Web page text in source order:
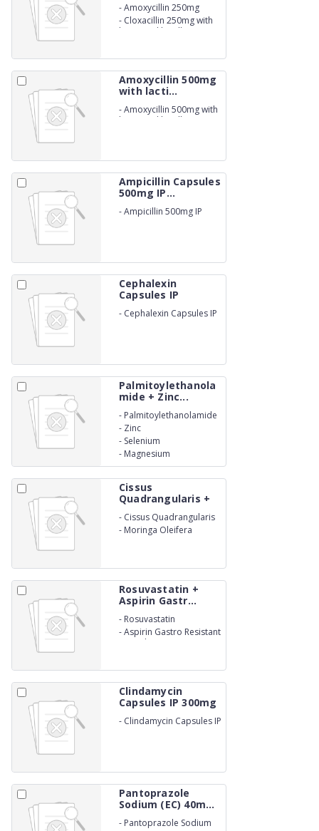
-Amoxycillin 250mg
- Cloxacillin 250mg with
lactic acid bacillus
Amoxycillin 500mg
with lacti...
-Amoxycillin 500mg with
lactic acid bacillus
Ampicillin Capsules
500mg IP...
-Ampicillin 500mg IP
Cephalexin
Capsules IP
500mg...
- Cephalexin Capsules IP
Palmitoylethanola
mide + Zinc...
- Palmitoylethanolamide
- Zinc
- Selenium
- Magnesium
Cissus
Quadrangularis +
- Cissus Quadrangularis
- Moringa Oleifera
Rosuvastatin +
Aspirin Gastr...
- Rosuvastatin
-Aspirin Gastro Resistant
Capsules
Clindamycin
Capsules IP 300mg
- Clindamycin Capsules IP
Pantoprazole
Sodium (EC) 40m...
- Pantoprazole Sodium